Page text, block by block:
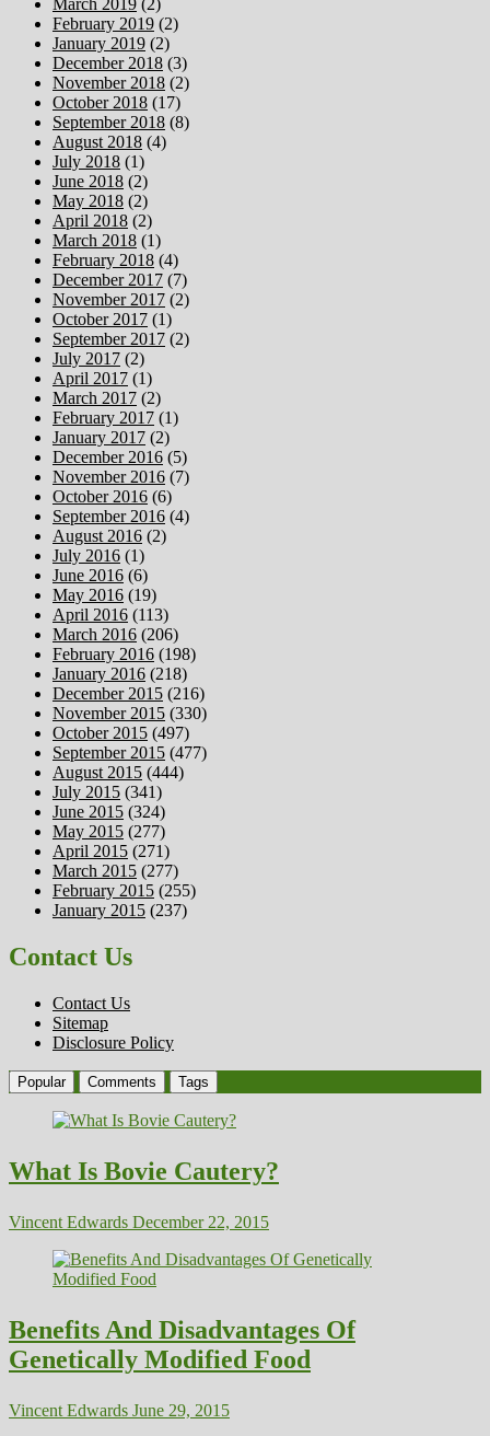
March 2019 (2)
February 2019 (2)
January 2019 (2)
December 2018 (3)
November 2018 (2)
October 2018 (17)
September 2018 (8)
August 2018 (4)
July 2018 (1)
June 2018 (2)
May 2018 (2)
April 2018 (2)
March 2018 (1)
February 2018 (4)
December 2017 (7)
November 2017 (2)
October 2017 (1)
September 2017 (2)
July 2017 (2)
April 2017 (1)
March 2017 (2)
February 2017 (1)
January 2017 (2)
December 2016 (5)
November 2016 (7)
October 2016 (6)
September 2016 (4)
August 2016 (2)
July 2016 (1)
June 2016 (6)
May 2016 (19)
April 2016 (113)
March 2016 (206)
February 2016 (198)
January 2016 (218)
December 2015 (216)
November 2015 (330)
October 2015 (497)
September 2015 (477)
August 2015 (444)
July 2015 (341)
June 2015 (324)
May 2015 (277)
April 2015 (271)
March 2015 (277)
February 2015 (255)
January 2015 (237)
Contact Us
Contact Us
Sitemap
Disclosure Policy
Popular Comments Tags
What Is Bovie Cautery?
Vincent Edwards December 22, 2015
Benefits And Disadvantages Of
Genetically Modified Food
Vincent Edwards June 29, 2015